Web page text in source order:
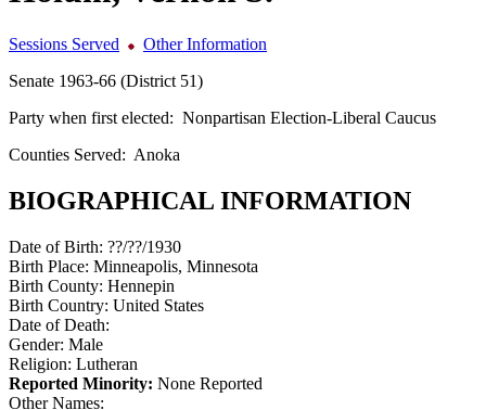
Sessions Served
Other Information
Senate 1963-66 (District 51)
Party when first elected: Nonpartisan Election-Liberal Caucus
Counties Served: Anoka
BIOGRAPHICAL INFORMATION
Date of Birth: ??/??/1930
Birth Place: Minneapolis, Minnesota
Birth County: Hennepin
Birth Country: United States
Date of Death:
Gender: Male
Religion: Lutheran
Reported Minority: None Reported
Other Names: